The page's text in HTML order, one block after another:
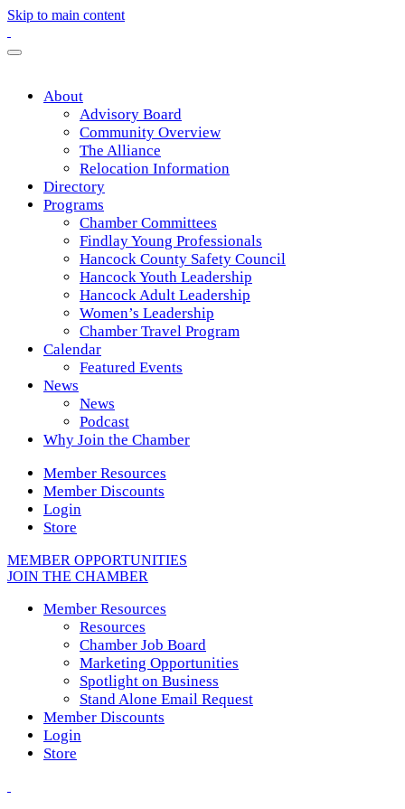
Skip to main content
About
Advisory Board
Community Overview
The Alliance
Relocation Information
Directory
Programs
Chamber Committees
Findlay Young Professionals
Hancock County Safety Council
Hancock Youth Leadership
Hancock Adult Leadership
Women’s Leadership
Chamber Travel Program
Calendar
Featured Events
News
News
Podcast
Why Join the Chamber
Member Resources
Member Discounts
Login
Store
MEMBER OPPORTUNITIES
JOIN THE CHAMBER
Member Resources
Resources
Chamber Job Board
Marketing Opportunities
Spotlight on Business
Stand Alone Email Request
Member Discounts
Login
Store